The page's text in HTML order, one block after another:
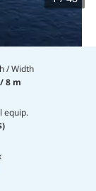
/ Width
8 m
equip.